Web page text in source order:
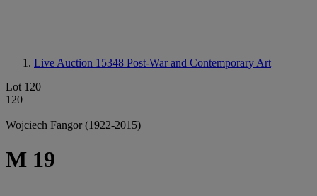
Live Auction 15348 Post-War and Contemporary Art
Lot 120
120
Wojciech Fangor (1922-2015)
M 19